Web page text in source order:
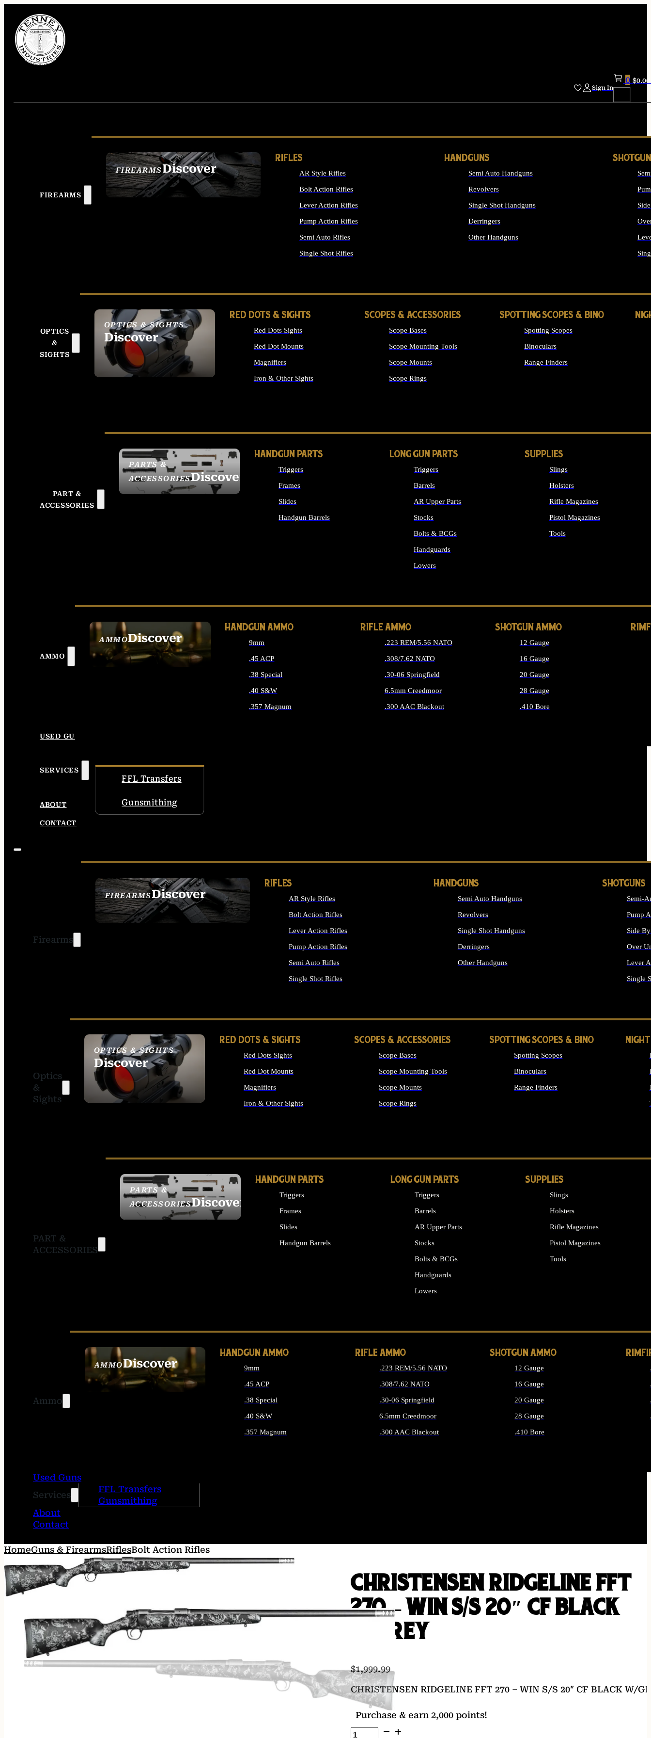
Sign In
0 $0.00
FIREARMS
FIREARMSDiscover
SEE ALL FIREARMS
RIFLES
AR Style Rifles
Bolt Action Rifles
Lever Action Rifles
Pump Action Rifles
Semi Auto Rifles
Single Shot Rifles
HANDGUNS
Semi Auto Handguns
Revolvers
Single Shot Handguns
Derringers
Other Handguns
OPTICS
&
SIGHTS
OPTICS & SIGHTS
Discover
SEE ALL OPTICS &
SIGHTS
RED DOTS & SIGHTS
Red Dots Sights
Red Dot Mounts
Magnifiers
Iron & Other Sights
SCOPES & ACCESSORIES
Scope Bases
Scope Mounting Tools
Scope Mounts
Scope Rings
SPOTTING SCOPES & BINO
Spotting Scopes
Binoculars
Range Finders
PART &
ACCESSORIES
PARTS &
ACCESSORIESDiscover
HANDGUN PARTS
Triggers
Frames
Slides
Handgun Barrels
LONG GUN PARTS
Triggers
Barrels
AR Upper Parts
Stocks
Bolts & BCGs
Handguards
Lowers
SUPPLIES
Slings
Holsters
Rifle Magazines
Pistol Magazines
Tools
AMMO
AMMODiscover
SEE ALL AMMO
HANDGUN AMMO
9mm
.45 ACP
.38 Special
.40 S&W
.357 Magnum
RIFLE AMMO
.223 REM/5.56 NATO
.308/7.62 NATO
.30-06 Springfield
6.5mm Creedmoor
.300 AAC Blackout
SHOTGUN AMMO
12 Gauge
16 Gauge
20 Gauge
28 Gauge
.410 Bore
USED GUNS
SERVICES
FFL Transfers
Gunsmithing
ABOUT
CONTACT
Firearms
FIREARMSDiscover
SEE ALL FIREARMS
RIFLES
AR Style Rifles
Bolt Action Rifles
Lever Action Rifles
Pump Action Rifles
Semi Auto Rifles
Single Shot Rifles
HANDGUNS
Semi Auto Handguns
Revolvers
Single Shot Handguns
Derringers
Other Handguns
SHOTGUNS
Semi-
Pump
Side
Over
Lever
Single
Optics
&
Sights
OPTICS & SIGHTS
Discover
SEE ALL OPTICS &
SIGHTS
RED DOTS & SIGHTS
Red Dots Sights
Red Dot Mounts
Magnifiers
Iron & Other Sights
SCOPES & ACCESSORIES
Scope Bases
Scope Mounting Tools
Scope Mounts
Scope Rings
SPOTTING SCOPES & BINO
Spotting Scopes
Binoculars
Range Finders
PART &
ACCESSORIES
PARTS &
ACCESSORIESDiscover
HANDGUN PARTS
Triggers
Frames
Slides
Handgun Barrels
LONG GUN PARTS
Triggers
Barrels
AR Upper Parts
Stocks
Bolts & BCGs
Handguards
Lowers
SUPPLIES
Slings
Holsters
Rifle Magazines
Pistol Magazines
Tools
Ammo
AMMODiscover
SEE ALL AMMO
HANDGUN AMMO
9mm
.45 ACP
.38 Special
.40 S&W
.357 Magnum
RIFLE AMMO
.223 REM/5.56 NATO
.308/7.62 NATO
.30-06 Springfield
6.5mm Creedmoor
.300 AAC Blackout
SHOTGUN AMMO
12 Gauge
16 Gauge
20 Gauge
28 Gauge
.410 Bore
Used Guns
Services
FFL Transfers
Gunsmithing
About
Contact
HomeGuns & FirearmsRiflesBolt Action Rifles
CHRISTENSEN RIDGELINE FFT
270 – WIN S/S 20″ CF BLACK
W/GREY
$1,999.99
CHRISTENSEN RIDGELINE FFT 270 – WIN S/S 20″ CF BLACK W/
Purchase & earn 2,000 points!
CHRISTENSEN